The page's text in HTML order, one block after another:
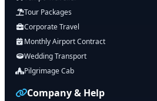
Tour Packages
Corporate Travel
Monthly Airport Contract
Wedding Transport
Pilgrimage Cab
Company & Help